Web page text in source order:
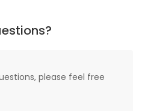
please feel free